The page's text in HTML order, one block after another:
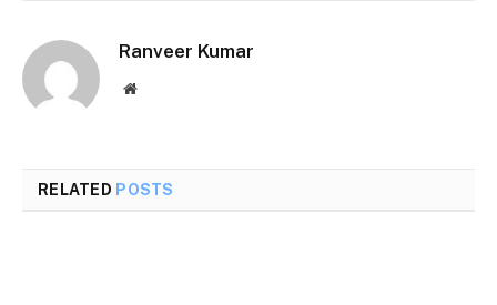
Ranveer Kumar
Website
RELATED POSTS